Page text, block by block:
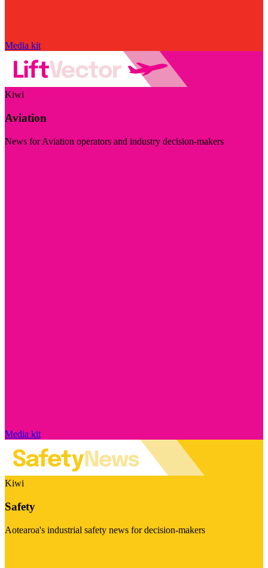
Media kit
Kiwi
Aviation
News for Aviation operators and industry decision-makers
Media kit
Kiwi
Safety
Aotearoa's industrial safety news for decision-makers